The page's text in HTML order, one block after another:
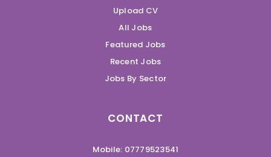
Upload CV
All Jobs
Featured Jobs
Recent Jobs
Jobs By Sector
CONTACT
Mobile: 07779523541